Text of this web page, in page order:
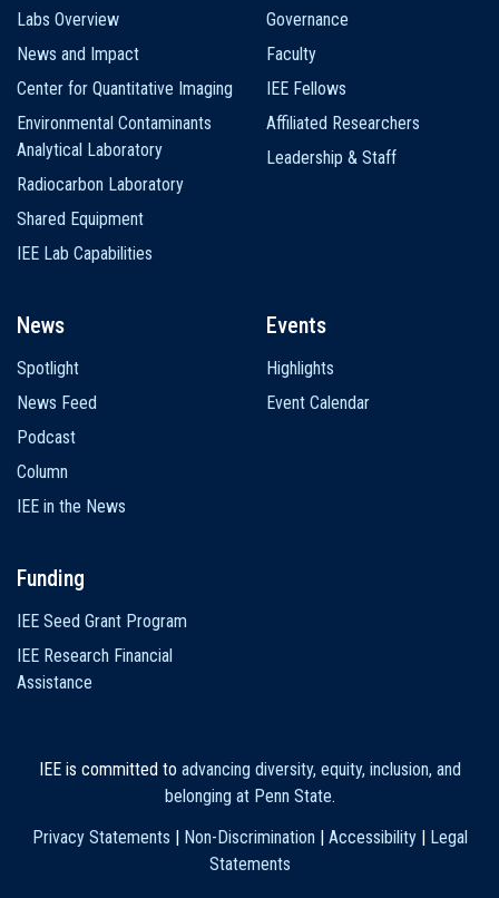
Labs Overview
News and Impact
Center for Quantitative Imaging
Environmental Contaminants
Analytical Laboratory
Radiocarbon Laboratory
Shared Equipment
IEE Lab Capabilities
Governance
Faculty
IEE Fellows
Affiliated Researchers
Leadership & Staff
News
Spotlight
News Feed
Podcast
Column
IEE in the News
Events
Highlights
Event Calendar
Funding
IEE Seed Grant Program
IEE Research Financial
Assistance
IEE is committed to advancing diversity, equity, inclusion, and
belonging at Penn State.
Privacy Statements | Non-Discrimination | Accessibility| Legal
Statements